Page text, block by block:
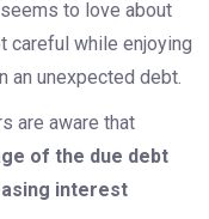
to love about
careful while enjoying
an unexpected debt.
are aware that
of the due debt
interest